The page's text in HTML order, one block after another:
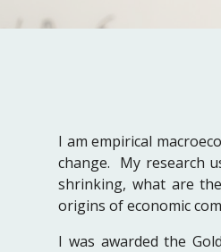
I am empirical
change. My research
shrinking, what are
origins of economic
I was awarded the